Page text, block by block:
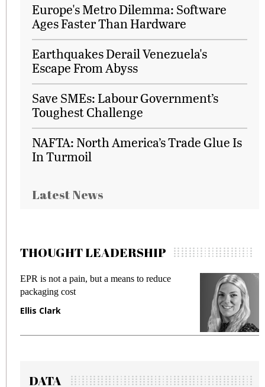
Europe's Metro Dilemma: Software
Ages Faster Than Hardware
Earthquakes Derail Venezuela's
Escape From Abyss
Save SMEs: Labour Government’s
Toughest Challenge
NAFTA: North America’s Trade Glue Is
In Turmoil
Latest News
THOUGHT LEADERSHIP
EPR is not a pain, but a means to reduce
packaging cost
Ellis Clark
DATA